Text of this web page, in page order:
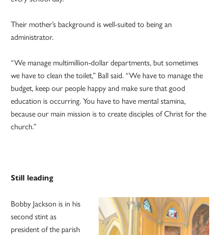
Their mother’s background is well-suited to being an
administrator.
“We manage multimillion-dollar departments, but sometimes
we have to clean the toilet,” Ball said. “We have to manage the
budget, keep our people happy and make sure that good
education is occurring. You have to have mental stamina,
because our main mission is to create disciples of Christ for the
church.”
Still leading
Bobby Jackson is in his
second stint as
president of the parish